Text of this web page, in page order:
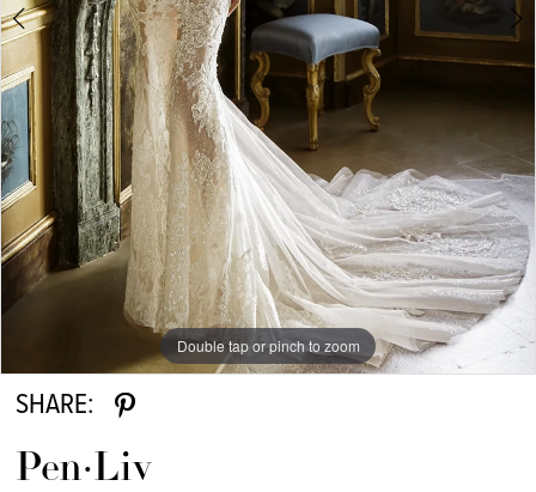
Double tap or pinch to zoom
Double tap or pinch to zoom
SHARE:
Pen·Liv